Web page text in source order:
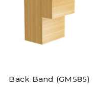
Back Band (GM585)